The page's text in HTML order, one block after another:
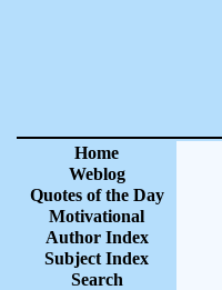
Home
Weblog
Quotes of the Day
Motivational
Author Index
Subject Index
Search